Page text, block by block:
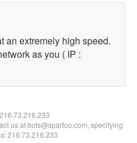
an extremely high speed.
as you ( IP :
216.73.216.233
us at bots@spartoo.com, specifying
216.73.216.233